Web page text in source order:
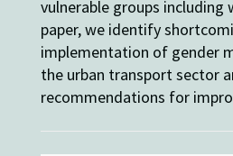
vulnerable groups including
paper, we identify
implementation of gender
the urban transport sector
recommendations for